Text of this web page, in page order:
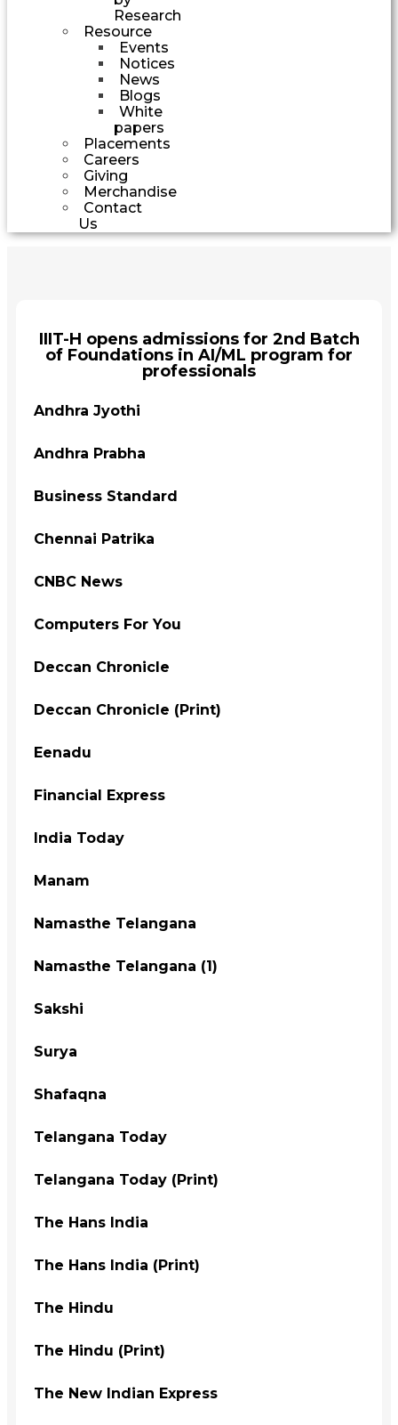
Research
Resource
Events
Notices
News
Blogs
White
papers
Placements
Careers
Giving
Merchandise
Contact
Us
IIIT-H opens admissions for 2nd Batch
of Foundations in AI/ML program for
professionals
Andhra Jyothi
Andhra Prabha
Business Standard
Chennai Patrika
CNBC News
Computers For You
Deccan Chronicle
Deccan Chronicle (Print)
Eenadu
Financial Express
India Today
Manam
Namasthe Telangana
Namasthe Telangana (1)
Sakshi
Surya
Shafaqna
Telangana Today
Telangana Today (Print)
The Hans India
The Hans India (Print)
The Hindu
The Hindu (Print)
The New Indian Express